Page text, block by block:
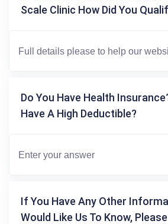
Scale Clinic How Did You
Do You Have Health
Have A High Deductible?
If You Have Any Other
Would Like Us To Know,